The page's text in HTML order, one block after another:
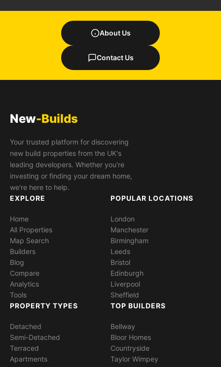
About Us
Contact Us
New-Builds
Your trusted platform for discovering
new build properties from the UK's
leading developers. Whether you're
investing or finding your dream home,
we're here to help.
EXPLORE
Home
All Properties
Map Search
Builders
Blog
Compare
Analytics
Tools
POPULAR LOCATIONS
London
Manchester
Birmingham
Leeds
Bristol
Edinburgh
Liverpool
Sheffield
PROPERTY TYPES
Detached
Semi-Detached
Terraced
Apartments
TOP BUILDERS
Bellway
Bloor Homes
Countryside
Taylor Wimpey